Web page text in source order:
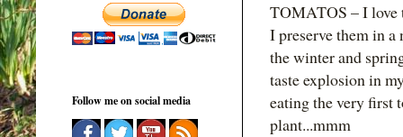
TOMATOS – I love
I preserve them in
the winter and
taste explosion in
eating the very first
plant...mmm
Follow me on social media